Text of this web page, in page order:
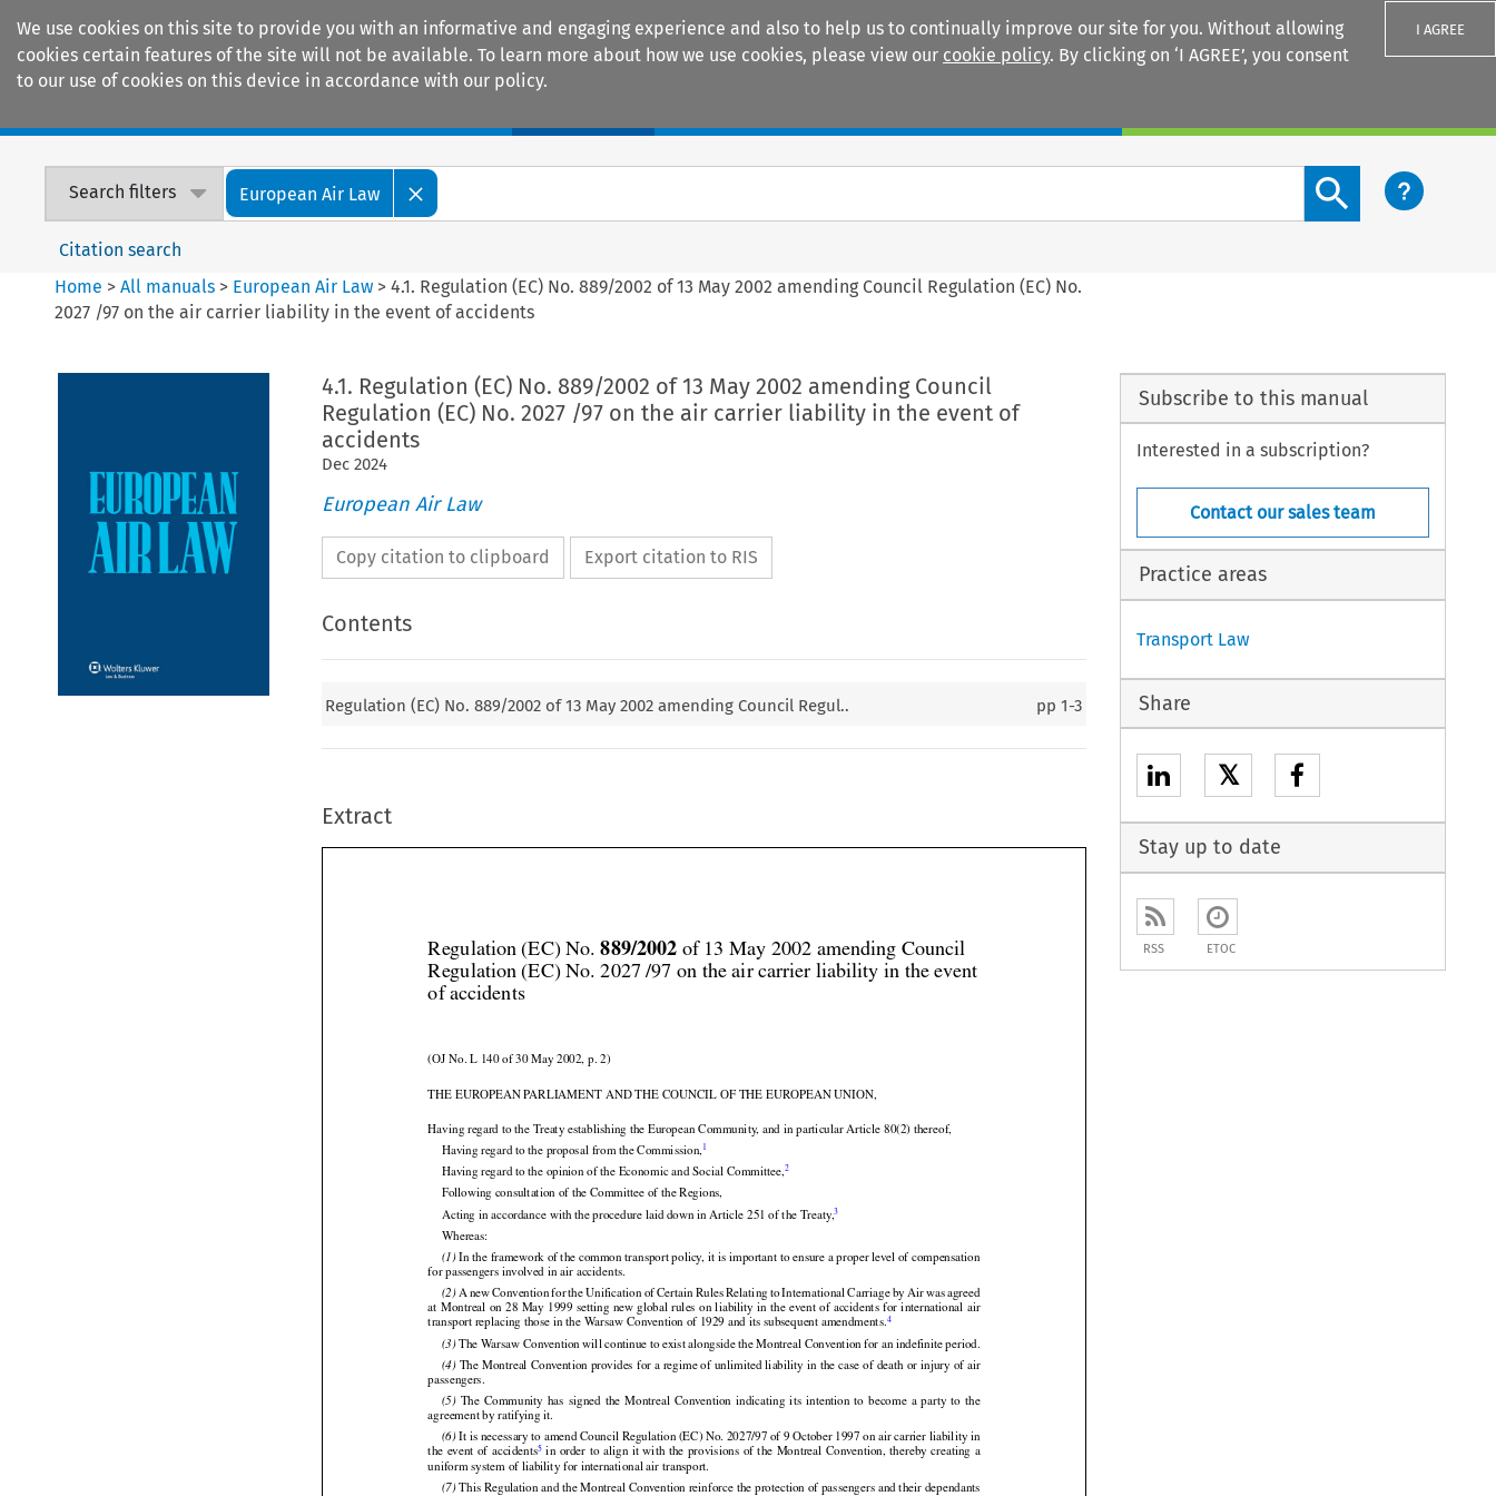
We use cookies on this site to provide you with an informative and engaging experience and also to help us to continually improve our site for you. Without allowing
cookies certain features of the site will not be available. To learn more about how we use cookies, please view our cookie policy. By clicking on ‘I AGREE’, you consent
to our use of cookies on this device in accordance with our policy.
I AGREE
Search filters European Air Law
Search content button
Citation search
Home >All manuals > European Air Law >4.1. Regulation (EC) No. 889/2002 of 13 May 2002 amending Council Regulation (EC) No.
2027 /97 on the air carrier liability in the event of accidents
4.1. Regulation (EC) No. 889/2002 of 13 May 2002 amending Council
Regulation (EC) No. 2027 /97 on the air carrier liability in the event of
accidents
Dec 2024
European Air Law
Copy citation to clipboard Export citation to RIS
Contents
Regulation (EC) No. 889/2002 of 13 May 2002 amending Council Regul.. pp1-3
Extract
 














                     
                             

 
 

                   



                     



Regulation (EC) No. 889/2002 of 13 May 2002 amending Council
Regulation (EC) No. 2027 /97 on the air carrier liability in the event
(OJ No. L 140 of 30 May 2002, p. 2)
THE EUROPEAN PARLIAMENT AND THE COUNCIL OF THE EUROPEAN UNION,
Having regard to the Treaty establishing the European Community, and in particular Article 80(2) thereof,
Having regard to the proposal from the Commission,
Having regard to the opinion of the Economic and Social Committee,
Following consultation of the Committee of the Regions,
Whereas:
(1) In the framework of the common transport policy, it is important to ensure a proper level of compensation
for passengers involved in air accidents.
(2) A new Convention for the Unification of Certain Rules Relating to International Carriage by Air
at Montreal on 28 May 1999 setting new rules on liability in the event of accidents international
air
transport replacing those in the Warsaw Convention of 1929 and its subsequent amendments.4
(3) The Warsaw Convention will continue to exist alongside the Montreal Convention for an indefinite period.
(4) The Montreal Convention provides for a regime of unlimited liability in the case of death or injury of air
passengers.
(5)
  The
  signed
  the
  Montreal
  Convention
  indicating
  its  intention
  to  become
  a  party
  to  the
agreement by ratifying it.
(6) It is necessary to amend Council Regulation (EC) No. 2027/97 of 9 October 1997 on air carrier liability in
the
  event
  of  accidents
  in  order
  to  align
  it  with
  the
  provisions
  of  the
  Montreal
  thereby
  creating
Subscribe to this manual
Interested in a subscription?
Contact our sales team
Practice areas
Transport Law
Share
𝕏
Stay up to date
RSS ETOC